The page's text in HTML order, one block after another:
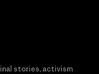
stories, activism